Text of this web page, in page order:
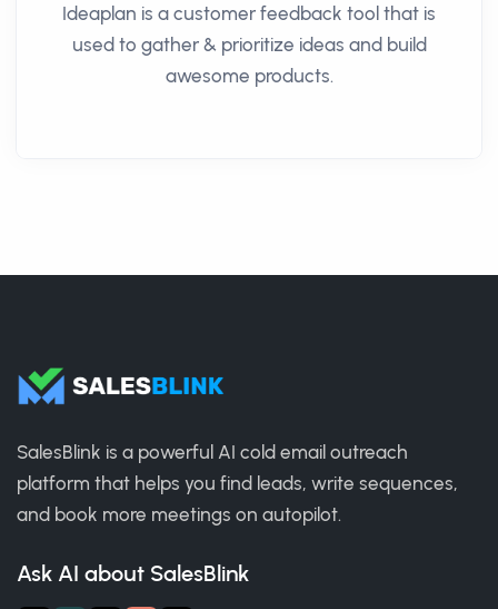
Ideaplan is a customer feedback tool that is
used to gather & prioritize ideas and build
awesome products.
SalesBlink is a powerful AI cold email outreach
platform that helps you find leads, write sequences,
and book more meetings on autopilot.
Ask AI about SalesBlink